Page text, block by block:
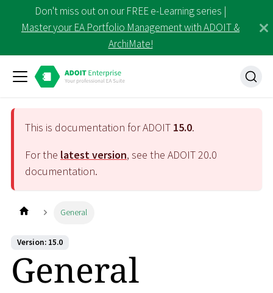
Don't miss out on our FREE e-Learning series |
Master your EA Portfolio Management with ADOIT &
ArchiMate!
This is documentation for ADOIT 15.0.
For the latest version, see the ADOIT20.0
documentation.
General
Version: 15.0
General